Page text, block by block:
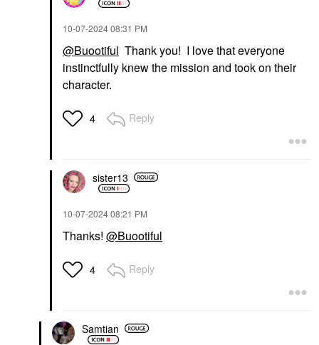
‎10-07-202408:31 PM
@Buootiful Thank you! I love that everyone
instinctfully knew the mission and took on their
character.
4 Reply
sister13
‎10-07-202408:21 PM
Thanks! @Buootiful
4 Reply
Samtian